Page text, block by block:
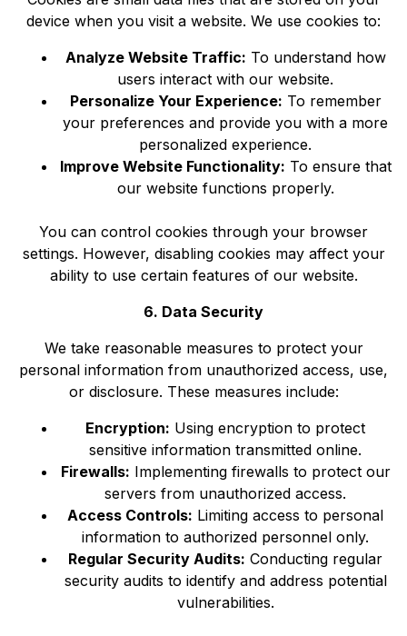
device when you visit a website. We use cookies to:
Analyze Website Traffic: To understand how
users interact with our website.
Personalize Your Experience: To remember
your preferences and provide you with a more
personalized experience.
Improve Website Functionality: To ensure that
our website functions properly.
You can control cookies through your browser
settings. However, disabling cookies may affect your
ability to use certain features of our website.
6. Data Security
We take reasonable measures to protect your
personal information from unauthorized access, use,
or disclosure. These measures include:
Encryption: Using encryption to protect
sensitive information transmitted online.
Firewalls: Implementing firewalls to protect our
servers from unauthorized access.
Access Controls: Limiting access to personal
information to authorized personnel only.
Regular Security Audits: Conducting regular
security audits to identify and address potential
vulnerabilities.